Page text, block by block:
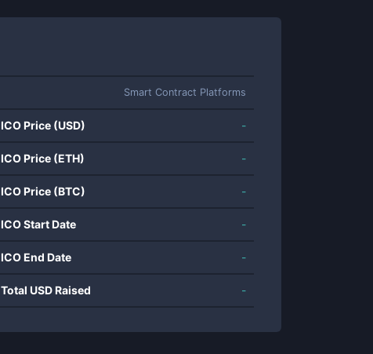
Smart Contract Platforms
ICO Price (USD) -
ICO Price (ETH) -
ICO Price (BTC) -
ICO Start Date -
ICO End Date -
Total USD Raised -